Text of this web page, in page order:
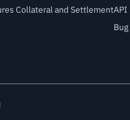
Collateral and SettlementAPI